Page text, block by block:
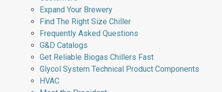
Expand Your Brewery
Find The Right Size Chiller
Frequently Asked Questions
G&D Catalogs
Get Reliable Biogas Chillers Fast
Glycol System Technical Product Components
HVAC